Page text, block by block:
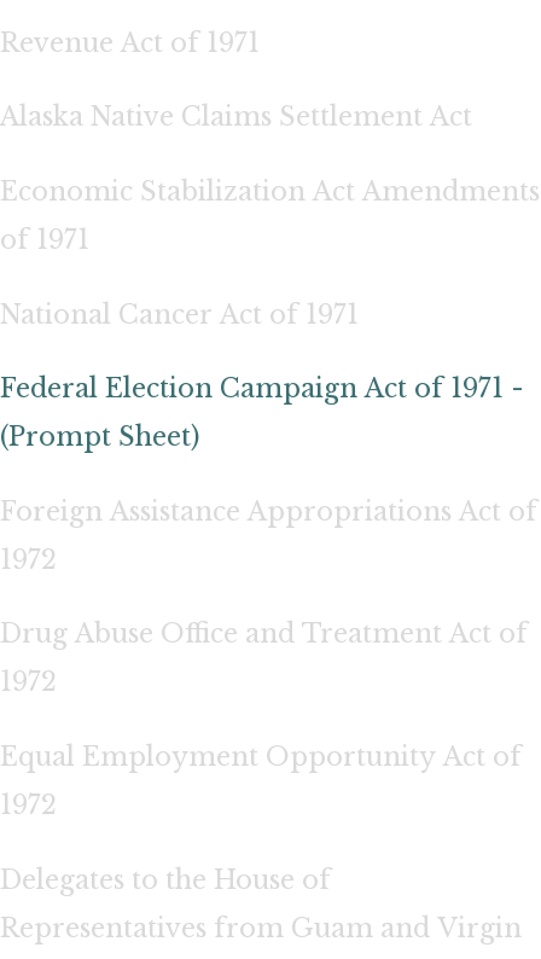
Revenue Act of 1971
Alaska Native Claims Settlement Act
Economic Stabilization Act Amendments
of 1971
National Cancer Act of 1971
Federal Election Campaign Act of 1971 -
(Prompt Sheet)
Foreign Assistance Appropriations Act of
1972
Drug Abuse Office and Treatment Act of
1972
Equal Employment Opportunity Act of
1972
Delegates to the House of
Representatives from Guam and Virgin